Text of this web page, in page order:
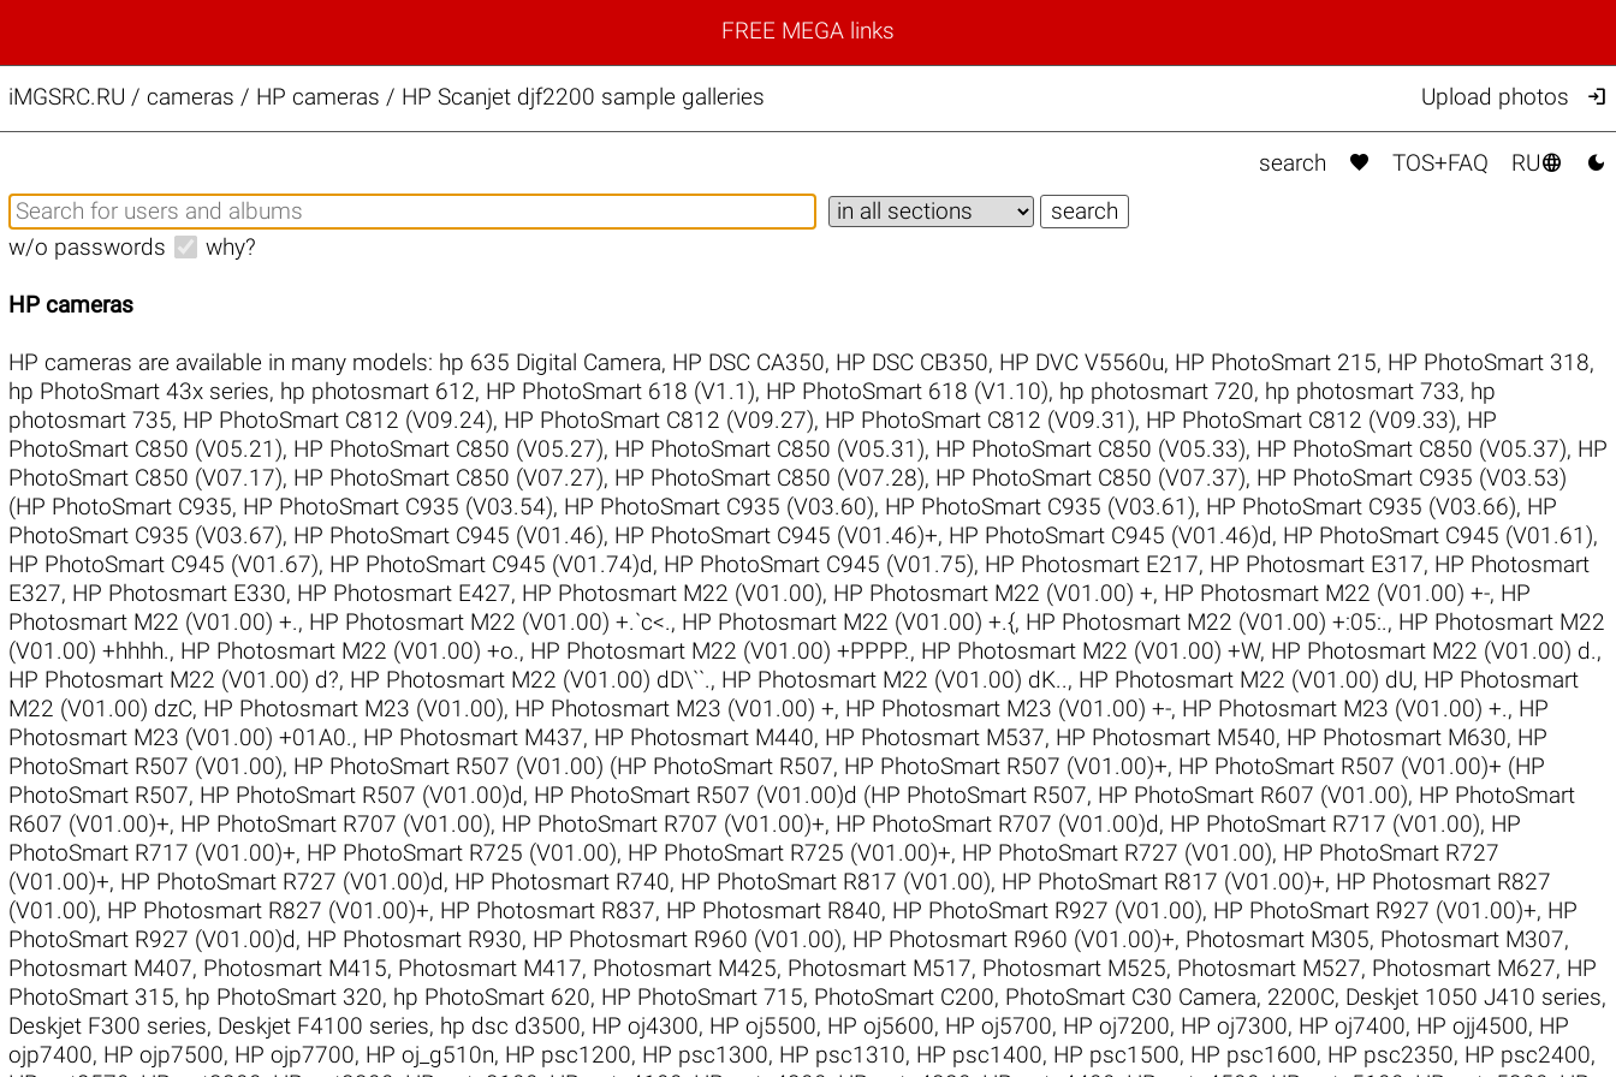
FREE MEGA links
iMGSRC.RU / cameras / HP cameras / HP Scanjet djf2200 sample galleries Upload photos 
search  TOS+FAQ RU 
w/o passwords why?
HP cameras
HP cameras are available in many models: hp 635 Digital Camera, HP DSC CA350, HP DSC CB350, HP DVC V5560u, HP PhotoSmart 215, HP PhotoSmart 318,
hp PhotoSmart 43x series, hp photosmart 612, HP PhotoSmart 618 (V1.1), HP PhotoSmart 618 (V1.10), hp photosmart 720, hp photosmart 733, hp
photosmart 735, HP PhotoSmart C812 (V09.24), HP PhotoSmart C812 (V09.27), HP PhotoSmart C812 (V09.31), HP PhotoSmart C812 (V09.33), HP
PhotoSmart C850 (V05.21), HP PhotoSmart C850 (V05.27), HP PhotoSmart C850 (V05.31), HP PhotoSmart C850 (V05.33), HP PhotoSmart C850 (V05.37), HP
PhotoSmart C850 (V07.17), HP PhotoSmart C850 (V07.27), HP PhotoSmart C850 (V07.28), HP PhotoSmart C850 (V07.37), HP PhotoSmart C935 (V03.53)
(HP PhotoSmart C935, HP PhotoSmart C935 (V03.54), HP PhotoSmart C935 (V03.60), HP PhotoSmart C935 (V03.61), HP PhotoSmart C935 (V03.66), HP
PhotoSmart C935 (V03.67), HP PhotoSmart C945 (V01.46), HP PhotoSmart C945 (V01.46)+, HP PhotoSmart C945 (V01.46)d, HP PhotoSmart C945 (V01.61),
HP PhotoSmart C945 (V01.67), HP PhotoSmart C945 (V01.74)d, HP PhotoSmart C945 (V01.75), HP Photosmart E217, HP Photosmart E317, HP Photosmart
E327, HP Photosmart E330, HP Photosmart E427, HP Photosmart M22 (V01.00), HP Photosmart M22 (V01.00) +, HP Photosmart M22 (V01.00) +-, HP
Photosmart M22 (V01.00) +., HP Photosmart M22 (V01.00) +.`c<., HP Photosmart M22 (V01.00) +.{, HP Photosmart M22 (V01.00) +:05:., HP Photosmart M22
(V01.00) +hhhh., HP Photosmart M22 (V01.00) +o., HP Photosmart M22 (V01.00) +PPPP., HP Photosmart M22 (V01.00) +W, HP Photosmart M22 (V01.00) d.,
HP Photosmart M22 (V01.00) d?, HP Photosmart M22 (V01.00) dD\``., HP Photosmart M22 (V01.00) dK.., HP Photosmart M22 (V01.00) dU, HP Photosmart
M22 (V01.00) dzC, HP Photosmart M23 (V01.00), HP Photosmart M23 (V01.00) +, HP Photosmart M23 (V01.00) +-, HP Photosmart M23 (V01.00) +., HP
Photosmart M23 (V01.00) +01A0., HP Photosmart M437, HP Photosmart M440, HP Photosmart M537, HP Photosmart M540, HP Photosmart M630, HP
PhotoSmart R507 (V01.00), HP PhotoSmart R507 (V01.00) (HP PhotoSmart R507, HP PhotoSmart R507 (V01.00)+, HP PhotoSmart R507 (V01.00)+ (HP
PhotoSmart R507, HP PhotoSmart R507 (V01.00)d, HP PhotoSmart R507 (V01.00)d (HP PhotoSmart R507, HP PhotoSmart R607 (V01.00), HP PhotoSmart
R607 (V01.00)+, HP PhotoSmart R707 (V01.00), HP PhotoSmart R707 (V01.00)+, HP PhotoSmart R707 (V01.00)d, HP PhotoSmart R717 (V01.00), HP
PhotoSmart R717 (V01.00)+, HP PhotoSmart R725 (V01.00), HP PhotoSmart R725 (V01.00)+, HP PhotoSmart R727 (V01.00), HP PhotoSmart R727
(V01.00)+, HP PhotoSmart R727 (V01.00)d, HP Photosmart R740, HP PhotoSmart R817 (V01.00), HP PhotoSmart R817 (V01.00)+, HP Photosmart R827
(V01.00), HP Photosmart R827 (V01.00)+, HP Photosmart R837, HP Photosmart R840, HP PhotoSmart R927 (V01.00), HP PhotoSmart R927 (V01.00)+, HP
PhotoSmart R927 (V01.00)d, HP Photosmart R930, HP Photosmart R960 (V01.00), HP Photosmart R960 (V01.00)+, Photosmart M305, Photosmart M307,
Photosmart M407, Photosmart M415, Photosmart M417, Photosmart M425, Photosmart M517, Photosmart M525, Photosmart M527, Photosmart M627, HP
PhotoSmart 315, hp PhotoSmart 320, hp PhotoSmart 620, HP PhotoSmart 715, PhotoSmart C200, PhotoSmart C30 Camera, 2200C, Deskjet 1050 J410 series,
Deskjet F300 series, Deskjet F4100 series, hp dsc d3500, HP oj4300, HP oj5500, HP oj5600, HP oj5700, HP oj7200, HP oj7300, HP oj7400, HP ojj4500, HP
ojp7400, HP ojp7500, HP ojp7700, HP oj_g510n, HP psc1200, HP psc1300, HP psc1310, HP psc1400, HP psc1500, HP psc1600, HP psc2350, HP psc2400,